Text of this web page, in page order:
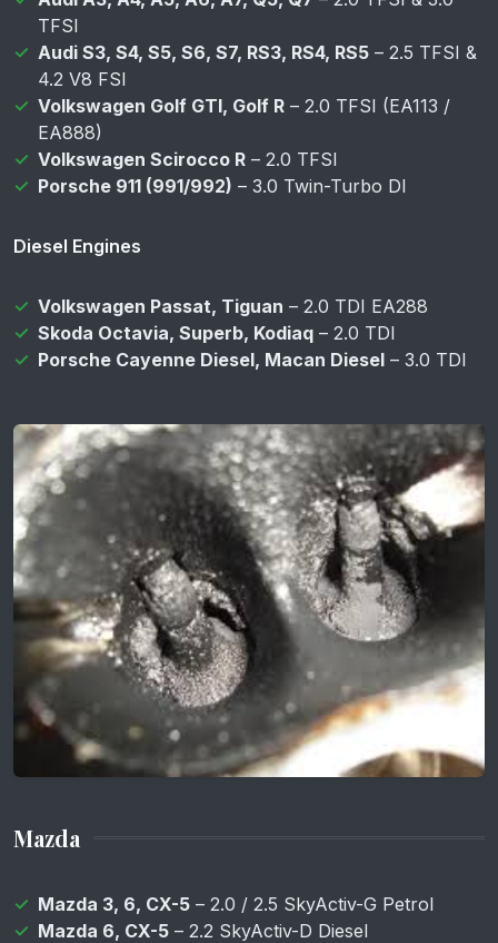
TFSI
Audi S3, S4, S5, S6, S7, RS3, RS4, RS5– 2.5 TFSI &
4.2 V8 FSI
Volkswagen Golf GTI, Golf R– 2.0 TFSI (EA113 /
EA888)
Volkswagen Scirocco R– 2.0 TFSI
Porsche 911 (991/992) – 3.0 Twin-Turbo DI
Diesel Engines
Volkswagen Passat, Tiguan – 2.0 TDI EA288
Skoda Octavia, Superb, Kodiaq– 2.0 TDI
Porsche Cayenne Diesel, Macan Diesel– 3.0 TDI
Mazda
Mazda 3, 6, CX-5– 2.0 / 2.5 SkyActiv-G Petrol
Mazda 6, CX-5– 2.2 SkyActiv-D Diesel